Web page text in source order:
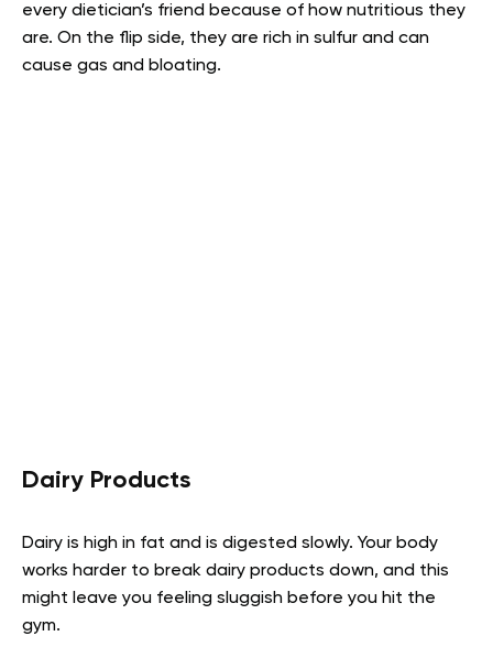
every dietician’s friend because of how nutritious they
are. On the flip side, they are rich in sulfur and can
cause gas and bloating.
Dairy Products
Dairy is high in fat and is digested slowly. Your body
works harder to break dairy products down, and this
might leave you feeling sluggish before you hit the
gym.